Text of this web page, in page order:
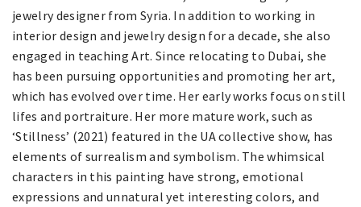
jewelry designer from Syria. In addition to working in
interior design and jewelry design for a decade, she also
engaged in teaching Art. Since relocating to Dubai, she
has been pursuing opportunities and promoting her art,
which has evolved over time. Her early works focus on still
lifes and portraiture. Her more mature work, such as
‘Stillness’ (2021) featured in the UA collective show, has
elements of surrealism and symbolism. The whimsical
characters in this painting have strong, emotional
expressions and unnatural yet interesting colors, and